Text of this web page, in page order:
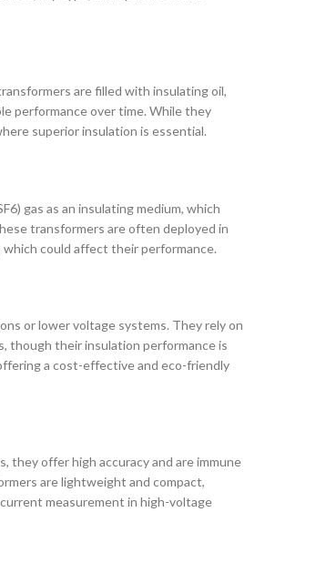
are filled with insulating oil,
performance over time. While they
superior insulation is essential.
gas as an insulating medium, which
transformers are often deployed in
could affect their performance.
or lower voltage systems. They rely on
though their insulation performance is
a cost-effective and eco-friendly
offer high accuracy and are immune
are lightweight and compact,
measurement in high-voltage